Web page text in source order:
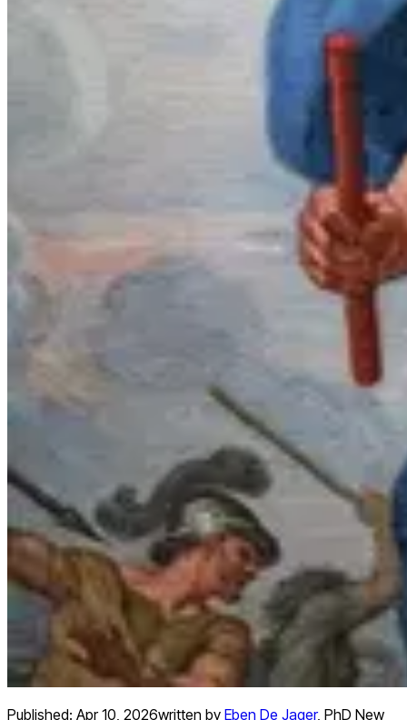
Published: Apr 10, 2026written by Eben De Jager, PhD New